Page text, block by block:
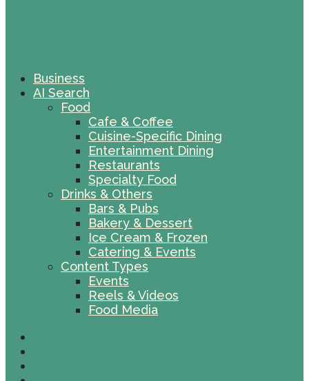
Business
AI Search
Food
Cafe & Coffee
Cuisine-Specific Dining
Entertainment Dining
Restaurants
Specialty Food
Drinks & Others
Bars & Pubs
Bakery & Dessert
Ice Cream & Frozen
Catering & Events
Content Types
Events
Reels & Videos
Food Media